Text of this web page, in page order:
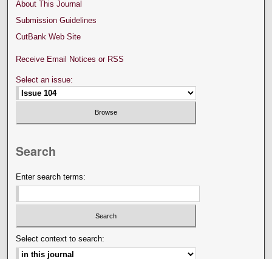
About This Journal
Submission Guidelines
CutBank Web Site
Receive Email Notices or RSS
Select an issue:
Search
Enter search terms:
Select context to search: